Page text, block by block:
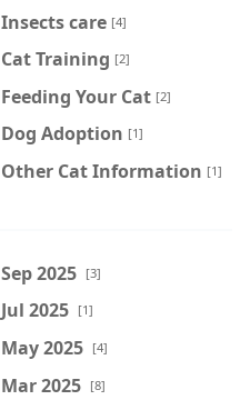
Insects care [4]
Cat Training [2]
Feeding Your Cat [2]
Dog Adoption [1]
Other Cat Information [1]
Sep 2025 [3]
Jul 2025 [1]
May 2025 [4]
Mar 2025 [8]